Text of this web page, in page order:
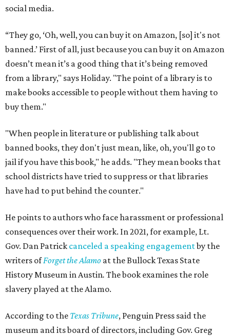
social media.
“They go, ‘Oh, well, you can buy it on Amazon, [so] it's not
banned.’ First of all, just because you can buy it on Amazon
doesn’t mean it’s a good thing that it’s being removed
from a library," says Holiday. "The point of a library is to
make books accessible to people without them having to
buy them."
"When people in literature or publishing talk about
banned books, they don't just mean, like, oh, you'll go to
jail if you have this book," he adds. "They mean books that
school districts have tried to suppress or that libraries
have had to put behind the counter."
He points to authors who face harassment or professional
consequences over their work. In 2021, for example, Lt.
Gov. Dan Patrick canceled a speaking engagementby the
writers ofForget the Alamo at the Bullock Texas State
History Museum in Austin. The book examines the role
slavery played at the Alamo.
According to the Texas Tribune, Penguin Press said the
museum and its board of directors, including Gov. Greg